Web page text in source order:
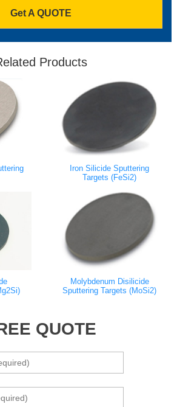
Get A QUOTE
Products
Iron Silicide Sputtering
Targets (FeSi2)
Molybdenum Disilicide
Sputtering Targets (MoSi2)
QUOTE